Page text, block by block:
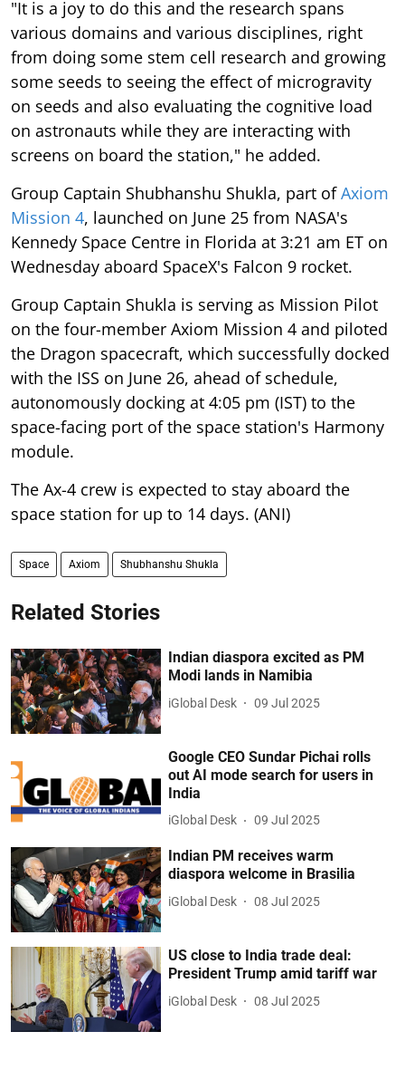
"It is a joy to do this and the research spans
various domains and various disciplines, right
from doing some stem cell research and growing
some seeds to seeing the effect of microgravity
on seeds and also evaluating the cognitive load
on astronauts while they are interacting with
screens on board the station," he added.
Group Captain Shubhanshu Shukla, part ofAxiom
Mission 4, launched on June 25 from NASA's
Kennedy Space Centre in Florida at 3:21 am ET on
Wednesday aboard SpaceX's Falcon 9 rocket.
Group Captain Shukla is serving as Mission Pilot
on the four-member Axiom Mission 4 and piloted
the Dragon spacecraft, which successfully docked
with the ISS on June 26, ahead of schedule,
autonomously docking at 4:05 pm (IST) to the
space-facing port of the space station's Harmony
module.
The Ax-4 crew is expected to stay aboard the
space station for up to 14 days. (ANI)
Space Axiom Shubhanshu Shukla
Related Stories
Indian diaspora excited as PM
Modi lands in Namibia
iGlobal Desk 09 Jul 2025
Google CEO Sundar Pichai rolls
out AI mode search for users in
India
iGlobal Desk 09 Jul 2025
Indian PM receives warm
diaspora welcome in Brasilia
iGlobal Desk 08 Jul 2025
US close to India trade deal:
President Trump amid tariff war
iGlobal Desk 08 Jul 2025